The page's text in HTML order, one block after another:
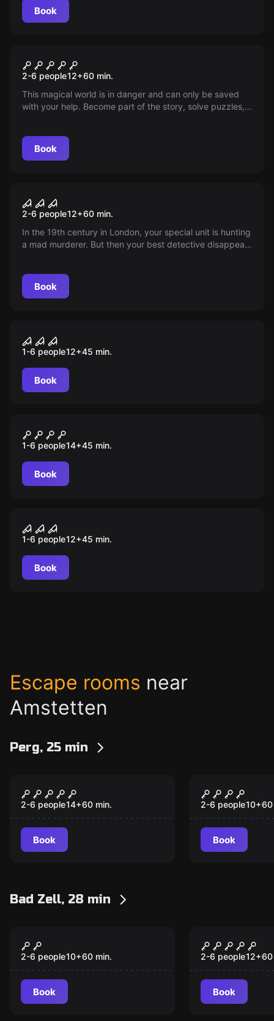
Book
Magic World
2-6 people12+60 min.
This magical world is in danger and can only be saved
with your help. Become part of the story, solve puzzles,
Book
The Beast
2-6 people12+60 min.
In the 19th century in London, your special unit is hunting
a mad murderer. But then your best detective disappears
Book
VR Action and Adventure
1-6 people12+45 min.
Book
VR Shooter
1-6 people14+45 min.
Book
VR Escape
1-6 people12+45 min.
Book
Escape rooms near
Amstetten
Perg, 25 min
New
Downtown District
2-6 people14+60 min.
Book
New
Path of
2-6 people10+60
Book
Bad Zell, 28 min
Children and Youth
Escape Room
2-6 people10+60 min.
Book
New
Hunter
2-6 people12+60
Book